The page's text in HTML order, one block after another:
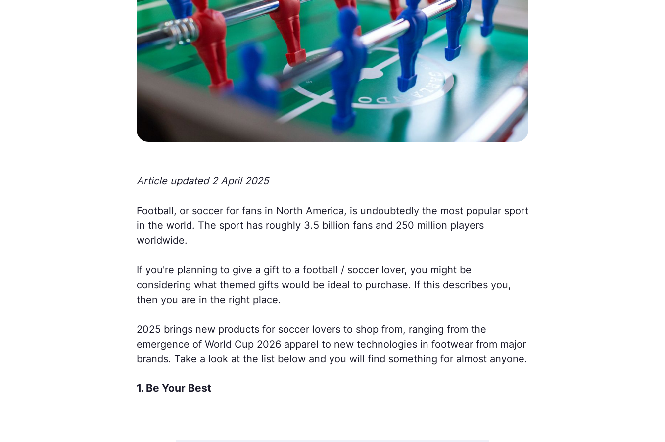
Article updated 2 April 2025
Football, or soccer for fans in North America, is undoubtedly the most popular sport
in the world. The sport has roughly 3.5 billion fans and 250 million players
worldwide.
If you're planning to give a gift to a football / soccer lover, you might be
considering what themed gifts would be ideal to purchase. If this describes you,
then you are in the right place.
2025 brings new products for soccer lovers to shop from, ranging from the
emergence of World Cup 2026 apparel to new technologies in footwear from major
brands. Take a look at the list below and you will find something for almost anyone.
1. Be Your Best